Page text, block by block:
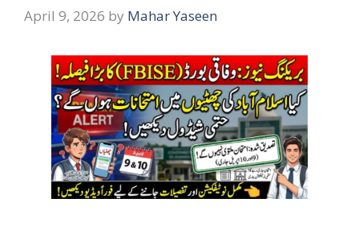
April 9, 2026 by Mahar Yaseen